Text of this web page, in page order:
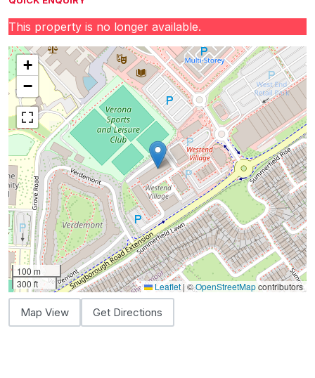
This property is no longer available.
+
−
100 m
300 ft
Leaflet |©OpenStreetMapcontributors
Map View Get Directions